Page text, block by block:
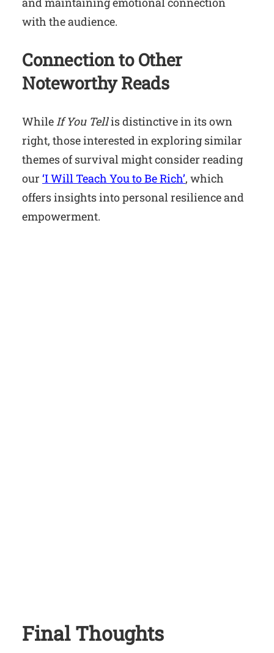
with the audience.
Connection to Other
Noteworthy Reads
WhileIf You Tellis distinctive in its own
right, those interested in exploring similar
themes of survival might consider reading
our ‘I Will Teach You to Be Rich’, which
offers insights into personal resilience and
empowerment.
Final Thoughts